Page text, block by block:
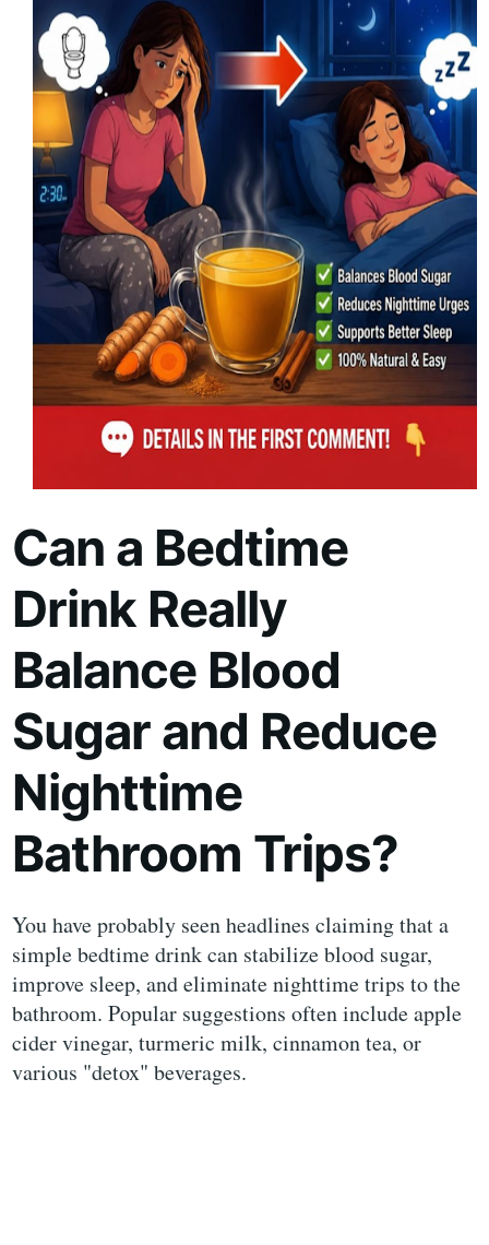
Can a Bedtime
Drink Really
Balance Blood
Sugar and Reduce
Nighttime
Bathroom Trips?
You have probably seen headlines claiming that a
simple bedtime drink can stabilize blood sugar,
improve sleep, and eliminate nighttime trips to the
bathroom. Popular suggestions often include apple
cider vinegar, turmeric milk, cinnamon tea, or
various "detox" beverages.